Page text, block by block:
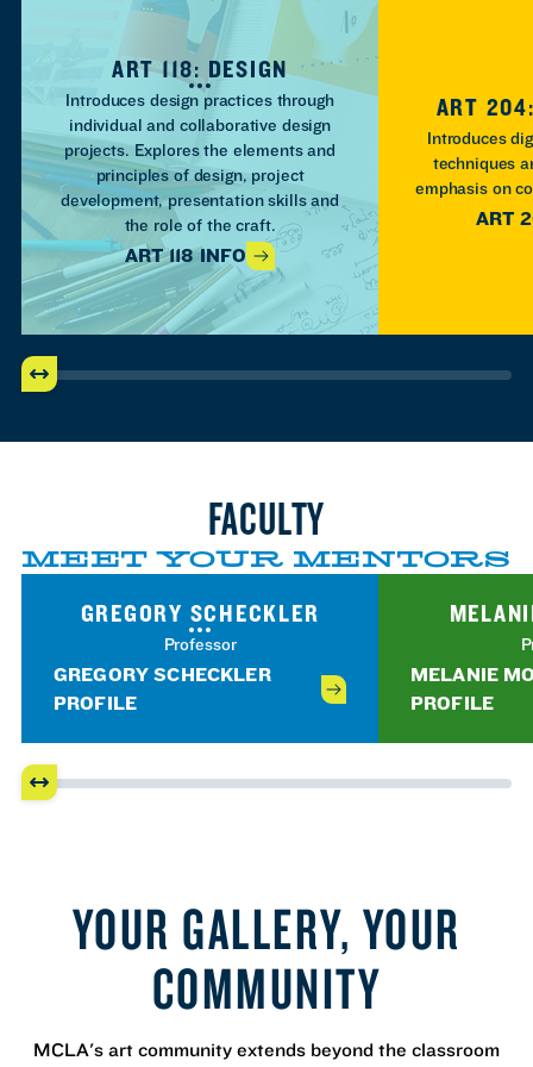
ART 118: DESIGN
Introduces design practices through
individual and collaborative design
projects. Explores the elements and
principles of design, project
development, presentation skills and
the role of the craft.
ART 118 INFO
ART
Introduces
techniques
emphasis on
ART
FACULTY
MEET YOUR MENTORS
GREGORY SCHECKLER
Professor
GREGORY SCHECKLER
PROFILE
MELANIE
PROFILE
YOUR GALLERY, YOUR
COMMUNITY
MCLA's art community extends beyond the classroom